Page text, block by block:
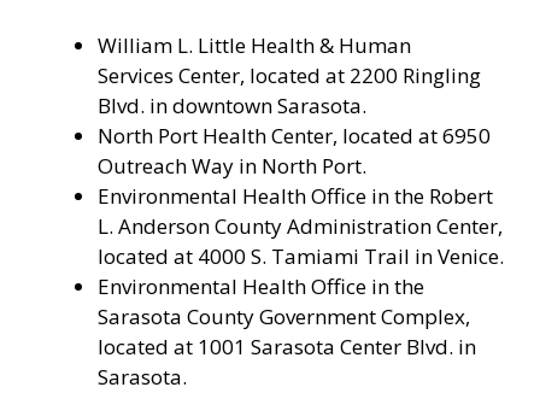
William L. Little Health & Human
Services Center, located at 2200 Ringling
Blvd. in downtown Sarasota.
North Port Health Center, located at 6950
Outreach Way in North Port.
Environmental Health Office in the Robert
L. Anderson County Administration Center,
located at 4000 S. Tamiami Trail in Venice.
Environmental Health Office in the
Sarasota County Government Complex,
located at 1001 Sarasota Center Blvd. in
Sarasota.